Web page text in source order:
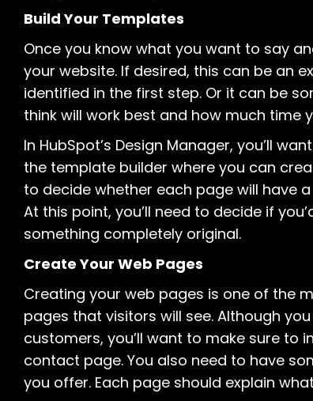
Build Your Templates
Once you know what you want to say
your website. If desired, this can be an
identified in the first step. Or it can be
think will work best and how much time
In HubSpot’s Design Manager, you’ll
the template builder where you can
to decide whether each page will have
At this point, you’ll need to decide if
something completely original.
Create Your Web Pages
Creating your web pages is one of the
pages that visitors will see. Although
customers, you’ll want to make sure to
contact page. You also need to have
you offer. Each page should explain